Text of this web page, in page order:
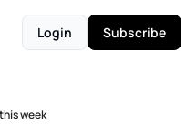
Login Subscribe
week